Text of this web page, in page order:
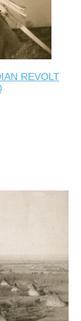
REVOLT